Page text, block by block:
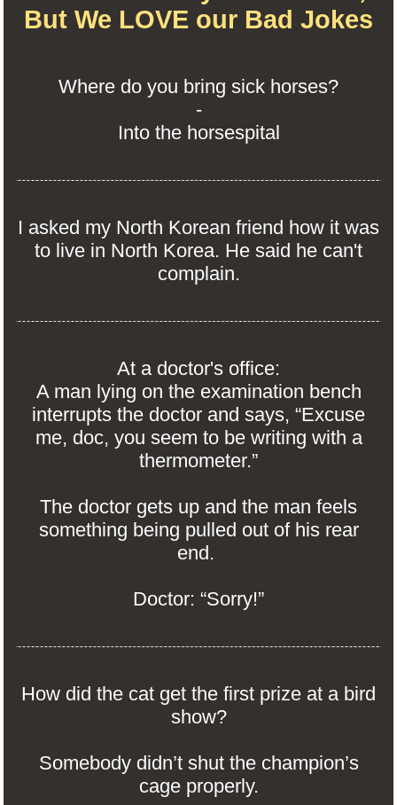
But We LOVE our Bad Jokes
Where do you bring sick horses?
-
Into the horsespital
I asked my North Korean friend how it was
to live in North Korea. He said he can't
complain.
At a doctor's office:
A man lying on the examination bench
interrupts the doctor and says, “Excuse
me, doc, you seem to be writing with a
thermometer.”
The doctor gets up and the man feels
something being pulled out of his rear
end.
Doctor: “Sorry!”
How did the cat get the first prize at a bird
show?
Somebody didn’t shut the champion’s
cage properly.